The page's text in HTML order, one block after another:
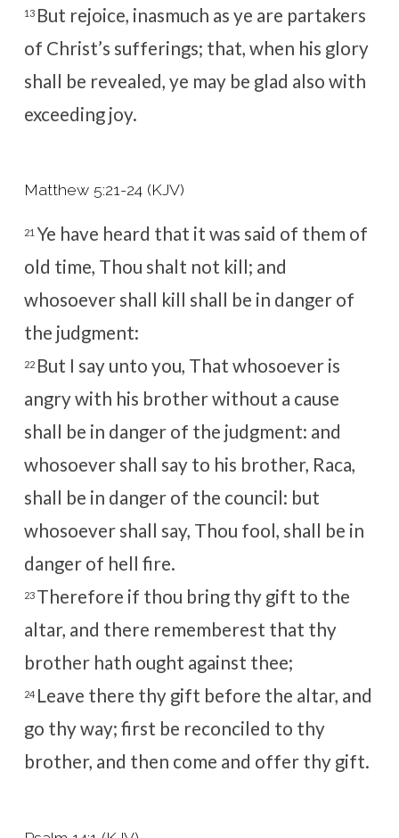
13 But rejoice, inasmuch as ye are partakers
of Christ’s sufferings; that, when his glory
shall be revealed, ye may be glad also with
exceeding joy.
Matthew 5:21-24 (KJV)
21 Ye have heard that it was said of them of
old time, Thou shalt not kill; and
whosoever shall kill shall be in danger of
the judgment:
22 But I say unto you, That whosoever is
angry with his brother without a cause
shall be in danger of the judgment: and
whosoever shall say to his brother, Raca,
shall be in danger of the council: but
whosoever shall say, Thou fool, shall be in
danger of hell fire.
23 Therefore if thou bring thy gift to the
altar, and there rememberest that thy
brother hath ought against thee;
24 Leave there thy gift before the altar, and
go thy way; first be reconciled to thy
brother, and then come and offer thy gift.